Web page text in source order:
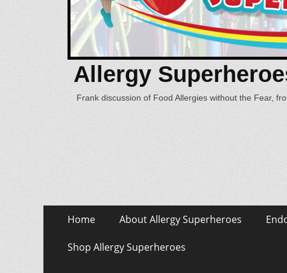
Allergy
Frank discussion of Food Allergies without the Fear,
Primary Menu
content
Home About Allergy Superheroes
Shop Allergy Superheroes